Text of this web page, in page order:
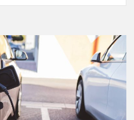
to
Save
Money
on
Fuel